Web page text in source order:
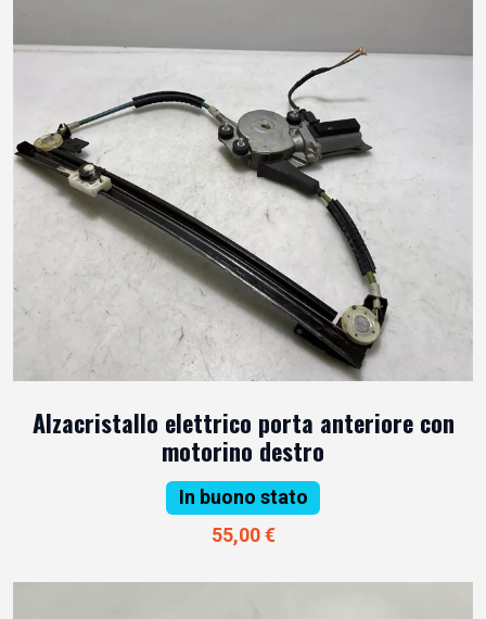
Alzacristallo elettrico porta anteriore con
motorino destro
In buono stato
55,00 €